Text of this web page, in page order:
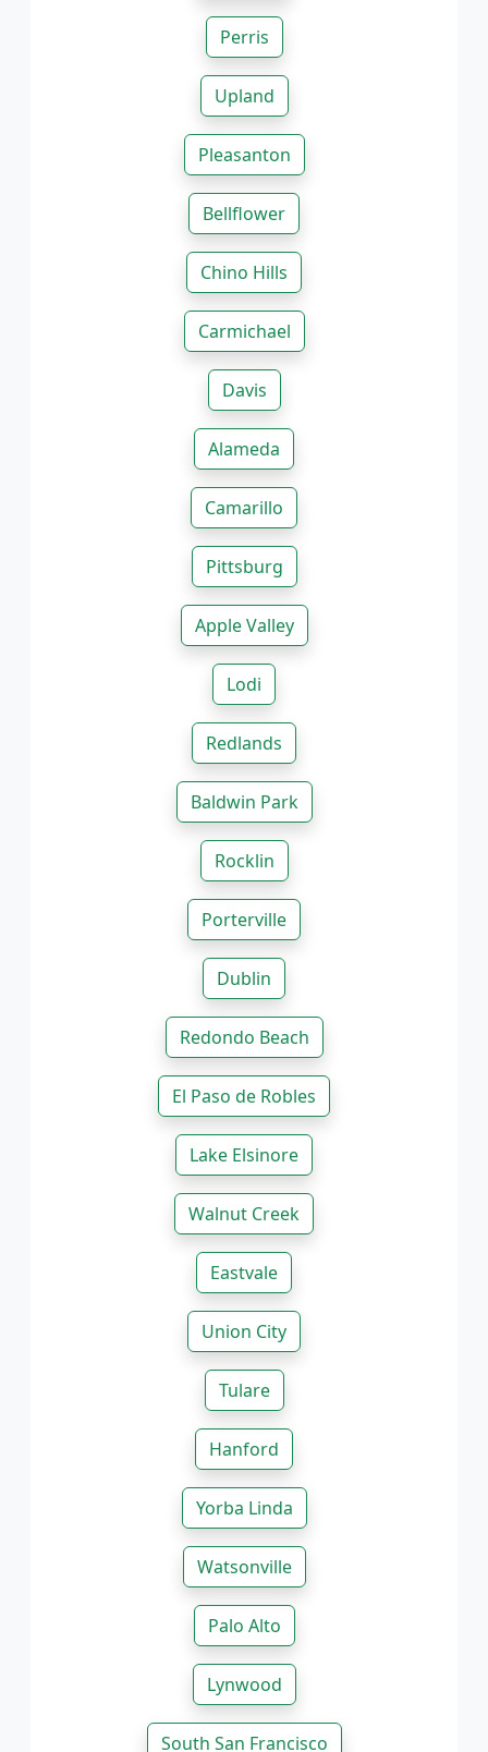
Perris
Upland
Pleasanton
Bellflower
Chino Hills
Carmichael
Davis
Alameda
Camarillo
Pittsburg
Apple Valley
Lodi
Redlands
Baldwin Park
Rocklin
Porterville
Dublin
Redondo Beach
El Paso de Robles
Lake Elsinore
Walnut Creek
Eastvale
Union City
Tulare
Hanford
Yorba Linda
Watsonville
Palo Alto
Lynwood
South San Francisco